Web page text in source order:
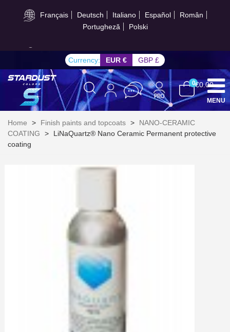
Français Deutsch Italiano Español
Român
Portugheză
Polski
Delivery within 48-72 hours
Share your creations and receive vouchers
Earn loyalty points with every order
Return products within 14 days
5€ discount on your first order
€10 voucher for each referral
Subscribe to the newsletter: £5 discount
Delivery within 48-72 hours
Pay in 4x with no fees on purchases over £30
Currency: EUR € GBP £
0€0.00
MENU
Home > Finish paints and topcoats >
NANO-CERAMIC
COATING
>
LiNaQuartz® Nano Ceramic Permanent protective
coating